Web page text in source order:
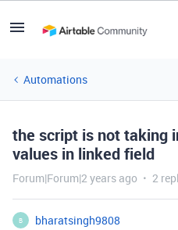
Automations
the script is not taking
values in linked field
Forum|Forum|2 years ago 2
B
bharatsingh9808